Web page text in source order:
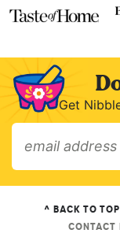
Get
^ BACK TO TOP
CONTACT